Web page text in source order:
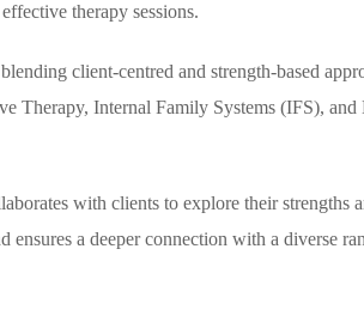
therapy sessions.
client-centred and strength-based
Internal Family Systems (IFS),
with clients to explore their strengths
a deeper connection with a diverse